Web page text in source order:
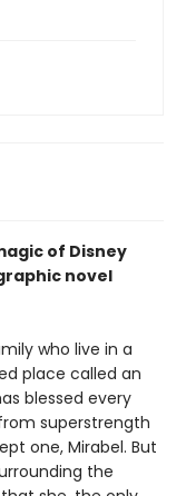
of Disney
novel
who live in a
place called an
blessed every
superstrength
one, Mirabel. But
the